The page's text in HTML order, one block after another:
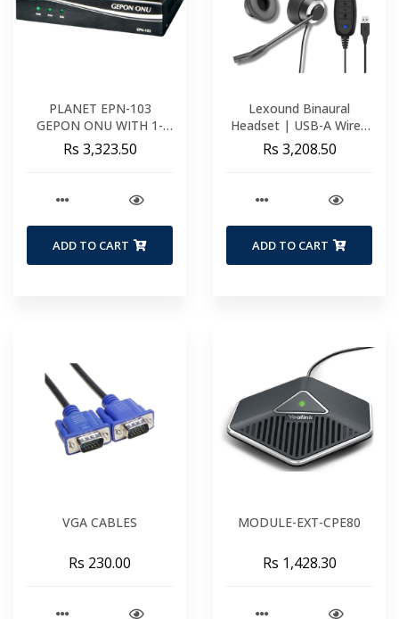
PLANET EPN-103
GEPON ONU WITH 1-
PORT FAST ETHERNET
+ 1-PORT GIGABIT
CASE) EPN-103
Rs 3,323.50
ADD TO CART
Lexound Binaural
Headset | USB-A Wired
Including USB-A BX Cord
Functions | Volume &
Rs 3,208.50
ADD TO CART
VGA CABLES
Rs 230.00
MODULE-EXT-CPE80
Rs 1,428.30